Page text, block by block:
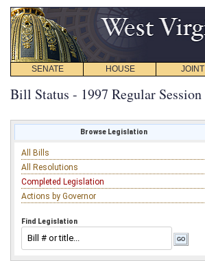
SENATE HOUSE JOINT
Bill Status - 1997 Regular Session
Browse Legislation
All Bills
All Resolutions
Completed Legislation
Actions by Governor
Find Legislation